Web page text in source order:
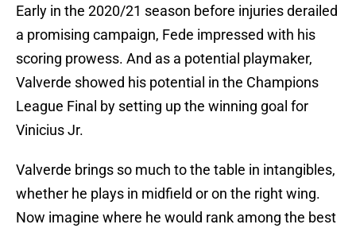
Early in the 2020/21 season before injuries derailed
a promising campaign, Fede impressed with his
scoring prowess. And as a potential playmaker,
Valverde showed his potential in the Champions
League Final by setting up the winning goal for
Vinicius Jr.
Valverde brings so much to the table in intangibles,
whether he plays in midfield or on the right wing.
Now imagine where he would rank among the best